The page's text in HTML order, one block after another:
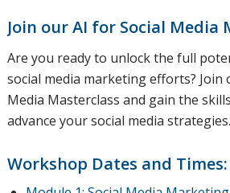
Join our AI for Social Media
Are you ready to unlock the full
social media marketing efforts? Join
Media Masterclass and gain the
advance your social media strategies.
Workshop Dates and Times: